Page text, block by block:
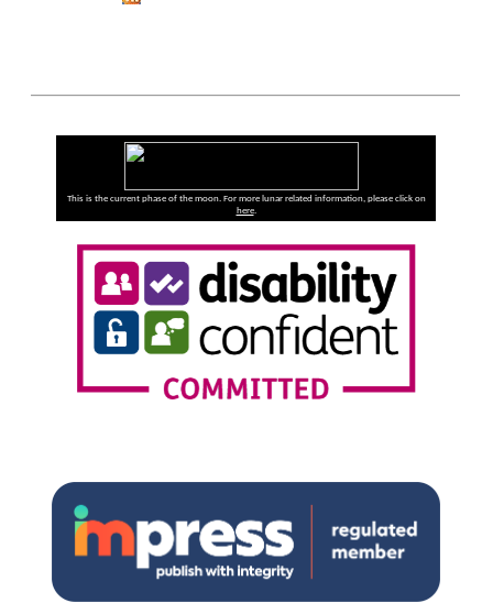
This is the current phase of the moon. For more lunar related information, please click on
here.